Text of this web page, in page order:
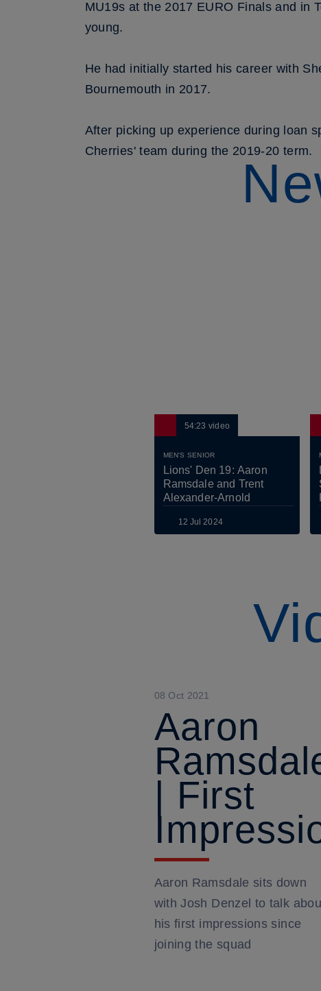
MU19s at the 2017 EURO Finals and in
young.
He had initially started his career with
Bournemouth in 2017.
After picking up experience during loan
Cherries' team during the 2019-20 term.
54:23 video
MEN'S SENIOR
Lions' Den 19: Aaron
Ramsdale and Trent
Alexander-Arnold
12 Jul 2024
08 Oct 2021
Aaron
| First
Aaron Ramsdale sits down
with Josh Denzel to talk
his first impressions since
joining the squad